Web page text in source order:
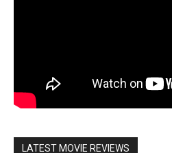
LATEST MOVIE REVIEWS